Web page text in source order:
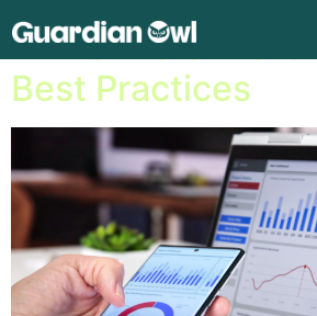
A.I. for Data
Best Practices